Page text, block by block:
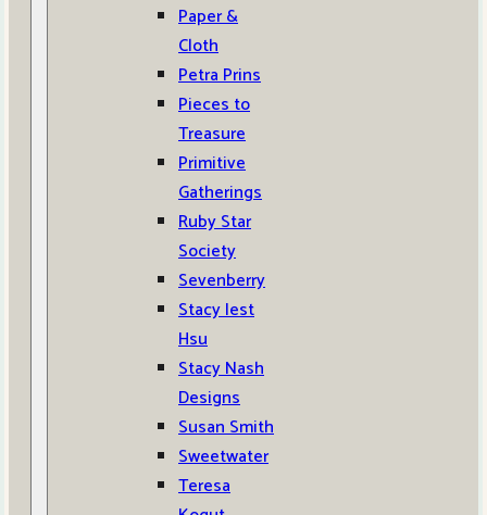
Paper &
Cloth
Petra Prins
Pieces to
Treasure
Primitive
Gatherings
Ruby Star
Society
Sevenberry
Stacy Iest
Hsu
Stacy Nash
Designs
Susan Smith
Sweetwater
Teresa